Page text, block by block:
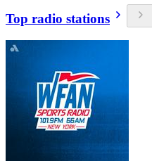
Top radio stations